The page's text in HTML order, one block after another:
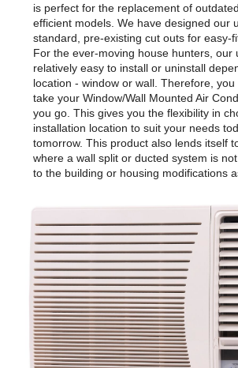
is perfect for the replacement of
efficient models. We have designed our
standard, pre-existing cut outs for easy-
For the ever-moving house hunters, our
relatively easy to install or uninstall
location - window or wall. Therefore,
take your Window/Wall Mounted Air
you go. This gives you the flexibility in
installation location to suit your needs
tomorrow. This product also lends itself
where a wall split or ducted system is
to the building or housing modifications